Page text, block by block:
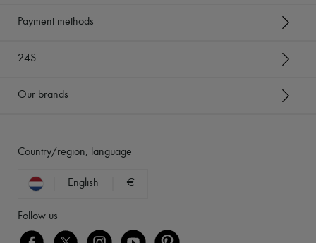
Payment methods
24S
Our brands
Country/region, language
English €
Follow us